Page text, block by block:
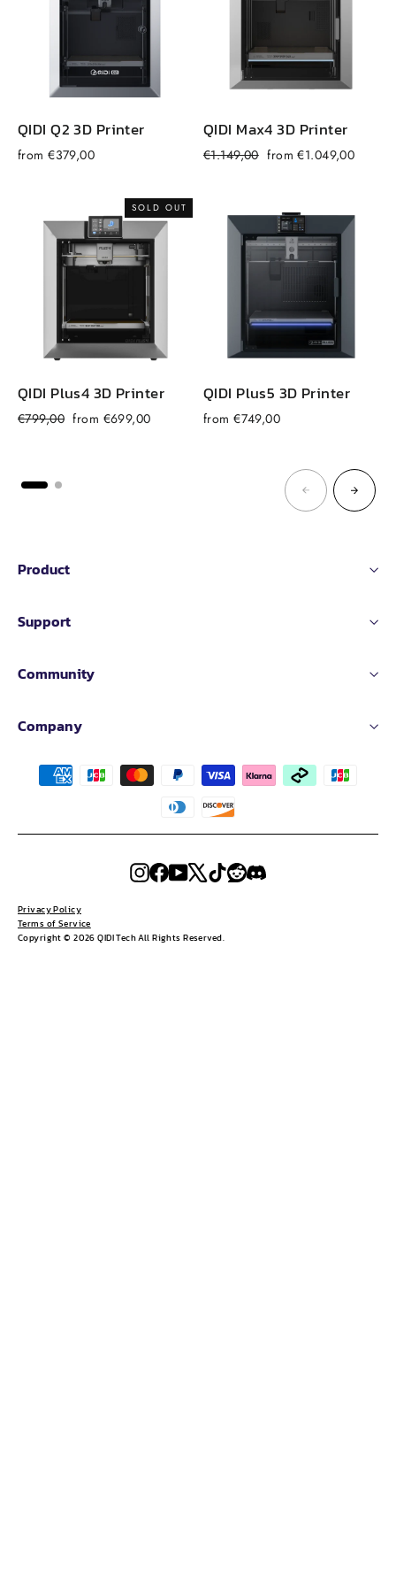
QIDI Q2 3D Printer
from €379,00
QIDI Max4 3D Printer
Regular
€1.149,00 Sale
from €1.049,00
SOLD OUT
QIDI Plus4 3D Printer
Regular
€799,00 Sale
from €699,00
QIDI Plus5 3D Printer
from €749,00
Product
Support
Community
Company
Copyright © 2026 QIDI Tech All Rights Reserved.
Privacy Policy
Terms of Service
Instagram
FacebookYouTube
X TikTokRedditDiscord